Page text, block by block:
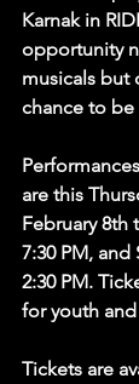
Karnak in
opportunity
musicals but
chance to
are this
February 8th
7:30 PM, and
2:30 PM.
for youth
Tickets are